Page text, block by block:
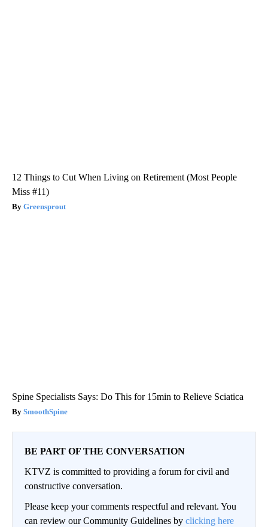
12 Things to Cut When Living on Retirement (Most People
Miss #11)
Greensprout
Spine Specialists Says: Do This for 15min to Relieve Sciatica
SmoothSpine
BE PART OF THE CONVERSATION
KTVZ is committed to providing a forum for civil and
constructive conversation.
Please keep your comments respectful and relevant. You
can review our Community Guidelines by clicking here